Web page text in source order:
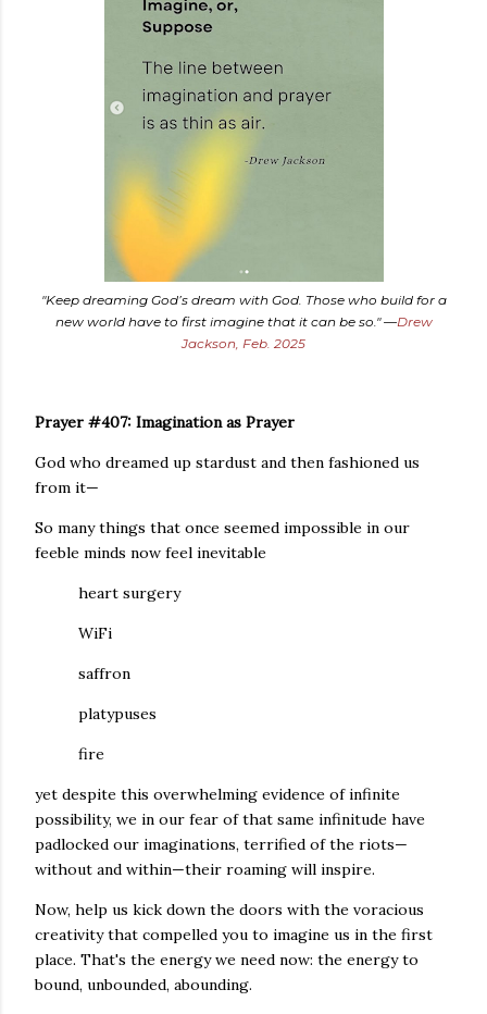
"Keep dreaming God’s dream with God. Those who build for a
new world have to first imagine that it can be so." —Drew
Jackson, Feb. 2025
Prayer #407: Imagination as Prayer
God who dreamed up stardust and then fashioned us
from it—
So many things that once seemed impossible in our
feeble minds now feel inevitable
heart surgery
WiFi
saffron
platypuses
fire
yet despite this overwhelming evidence of infinite
possibility, we in our fear of that same infinitude have
padlocked our imaginations, terrified of the riots—
without and within—their roaming will inspire.
Now, help us kick down the doors with the voracious
creativity that compelled you to imagine us in the first
place. That's the energy we need now: the energy to
bound, unbounded, abounding.